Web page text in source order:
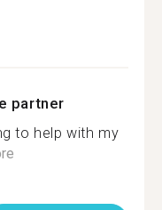
partner
to help with my